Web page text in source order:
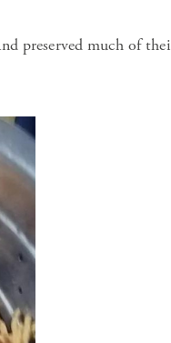
preserved much of